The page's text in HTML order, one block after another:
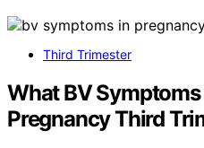
Third Trimester
What BV
Pregnancy Third